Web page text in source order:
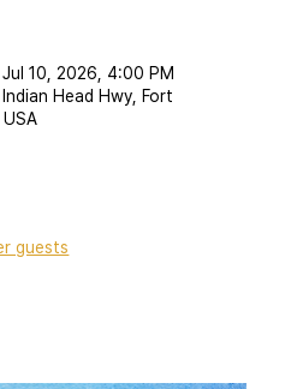
10, 2026, 4:00 PM
Head Hwy, Fort
guests